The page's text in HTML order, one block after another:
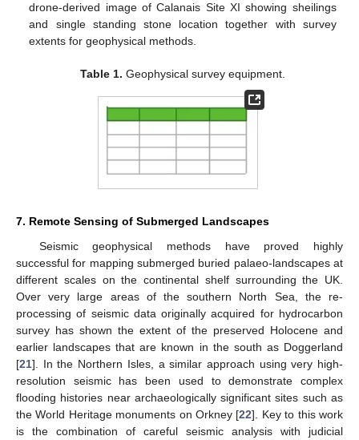
drone-derived image of Calanais Site XI showing sheilings
and single standing stone location together with survey
extents for geophysical methods.
Table 1. Geophysical survey equipment.
7. Remote Sensing of Submerged Landscapes
Seismic geophysical methods have proved highly
successful for mapping submerged buried palaeo-landscapes at
different scales on the continental shelf surrounding the UK.
Over very large areas of the southern North Sea, the re-
processing of seismic data originally acquired for hydrocarbon
survey has shown the extent of the preserved Holocene and
earlier landscapes that are known in the south as Doggerland
[21]. In the Northern Isles, a similar approach using very high-
resolution seismic has been used to demonstrate complex
flooding histories near archaeologically significant sites such as
the World Heritage monuments on Orkney [22]. Key to this work
is the combination of careful seismic analysis with judicial